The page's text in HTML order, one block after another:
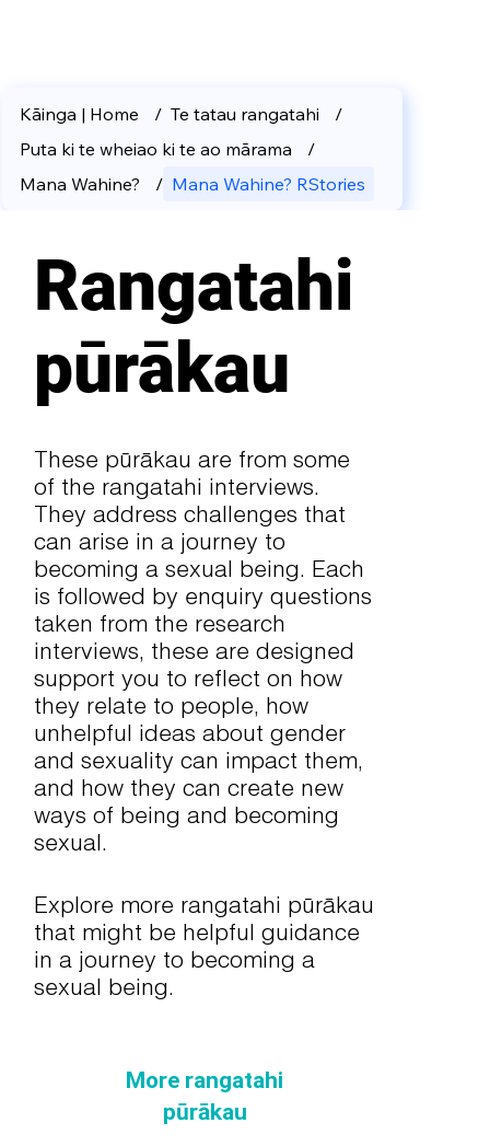
Kāinga | Home / Te tatau rangatahi
/
Puta ki te wheiao ki te ao mārama
/
Mana Wahine?
/ Mana Wahine? RStories
Rangatahi
pūrākau
These pūrākau are from some
of the rangatahi interviews.
They address challenges that
can arise in a journey to
becoming a sexual being. Each
is followed by enquiry questions
taken from the research
interviews, these are designed
support you to reflect on how
they relate to people, how
unhelpful ideas about gender
and sexuality can impact them,
and how they can create new
ways of being and becoming
sexual.
Explore more rangatahi pūrākau
that might be helpful guidance
in a journey to becoming a
sexual being.
More rangatahi
pūrākau